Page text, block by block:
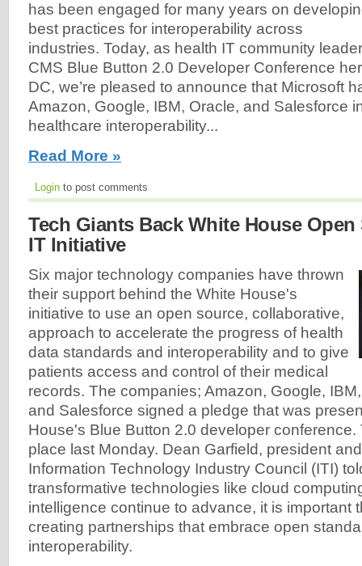
has been engaged for many years on
best practices for interoperability across
industries. Today, as health IT community
CMS Blue Button 2.0 Developer Conference
DC, we’re pleased to announce that Microsoft
Amazon, Google, IBM, Oracle, and Salesforce
healthcare interoperability...
Read More »
Login to post comments
Tech Giants Back White House Open
IT Initiative
Six major technology companies have thrown
their support behind the White House's
initiative to use an open source, collaborative,
approach to accelerate the progress of health
data standards and interoperability and to give
patients access and control of their medical
records. The companies; Amazon, Google,
and Salesforce signed a pledge that was
House's Blue Button 2.0 developer
place last Monday. Dean Garfield, president
Information Technology Industry Council (ITI)
transformative technologies like cloud
intelligence continue to advance, it is important
creating partnerships that embrace open
interoperability.